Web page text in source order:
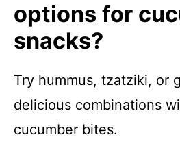
options for
snacks?
Try hummus, tzatziki, or
delicious combinations
cucumber bites.